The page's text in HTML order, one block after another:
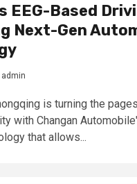
EEG-Based
Next-Gen
admin
is turning the
with Changan
that allows...